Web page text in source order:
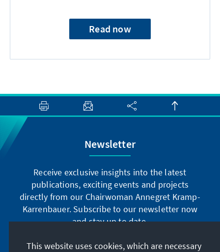
Read now
Newsletter
Receive exclusive insights into the latest
publications, exciting events and projects
directly from our Chairwoman Annegret Kramp-
Karrenbauer. Subscribe to our newsletter now
and stay up to date.
Subscribe now
This website uses cookies, which are necessary